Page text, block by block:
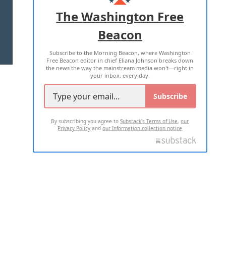
ADVERTISE WITH US
TERMS OF USE PRIVACY POLICY
2026 ALL RIGHTS RESERVED
The Washington Free
Beacon
Subscribe to the Morning Beacon, where Washington
Free Beacon editor in chief Eliana Johnson breaks down
the news the way the mainstream media won't—right in
your inbox, every day.
Subscribe
By subscribing you agree toSubstack's Terms of Use,our
Privacy Policy andour Information collection notice